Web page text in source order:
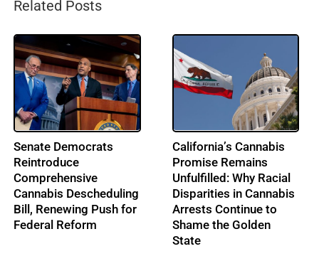
Related Posts
From Music to
Cannabis: Building
Ohio’s Largest
Cannabis Conference:
Profile: Lenny Berry
IRS Pushes Back on
Cannabis Tax Refund
Claims as the 280E
Battle Enters a New Era